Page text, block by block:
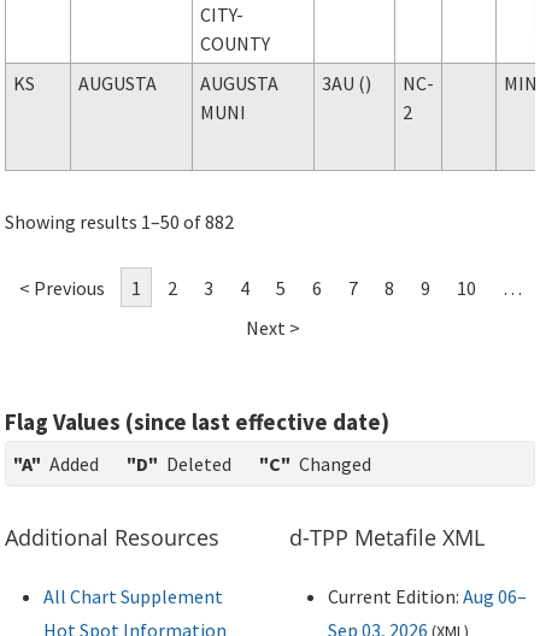
CITY-
COUNTY
KS AUGUSTA
AUGUSTA
MUNI
3AU ()
NC-
2
MIN
Showing results 1–50 of 882
< Previous 1 2 3 4 5 6 7 8 9 10
…
Next >
Flag Values (since last effective date)
"A" Added "D" Deleted "C" Changed
Additional Resources
All Chart Supplement
Hot Spot Information
d-TPP Metafile XML
Current Edition: Aug 06–
Sep 03, 2026 (XML )